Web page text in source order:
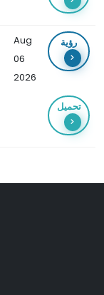
Aug
06
2026
رؤية
تحميل